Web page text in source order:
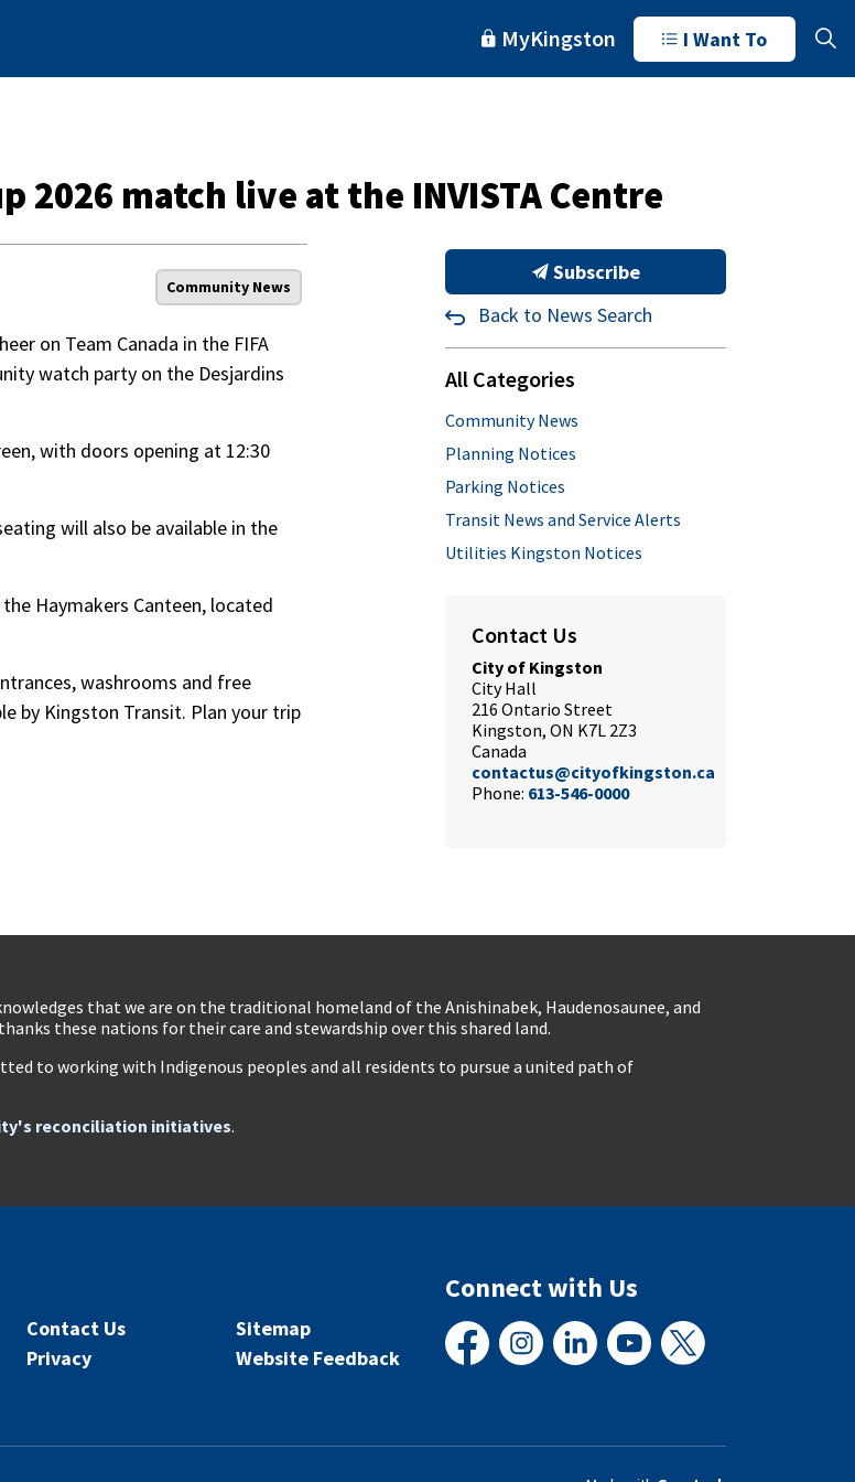
MyKingston I Want To
2026 match live at the INVISTA Centre
Community News
on Team Canada in the FIFA
watch party on the Desjardins
with doors opening at 12:30
will also be available in the
Haymakers Canteen, located
washrooms and free
by Kingston Transit. Plan your trip
Subscribe
Back to News Search
All Categories
Community News
Planning Notices
Parking Notices
Transit News and Service Alerts
Utilities Kingston Notices
Contact Us
City of Kingston
City Hall
216 Ontario Street
Kingston, ON K7L 2Z3
Canada
contactus@cityofkingston.ca
Phone: 613-546-0000
that we are on the traditional homeland of the Anishinabek, Haudenosaunee, and
these nations for their care and stewardship over this shared land.
to working with Indigenous peoples and all residents to pursue a united path of
reconciliation initiatives.
Contact Us
Privacy
Sitemap
Website Feedback
Connect with Us
FacebookInstagramLinkedInYouTube
X